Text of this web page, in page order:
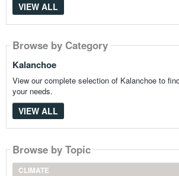
VIEW ALL
Browse by Category
Kalanchoe
View our complete selection of Kalanchoe to
your needs.
VIEW ALL
Browse by Topic
CLIMATE